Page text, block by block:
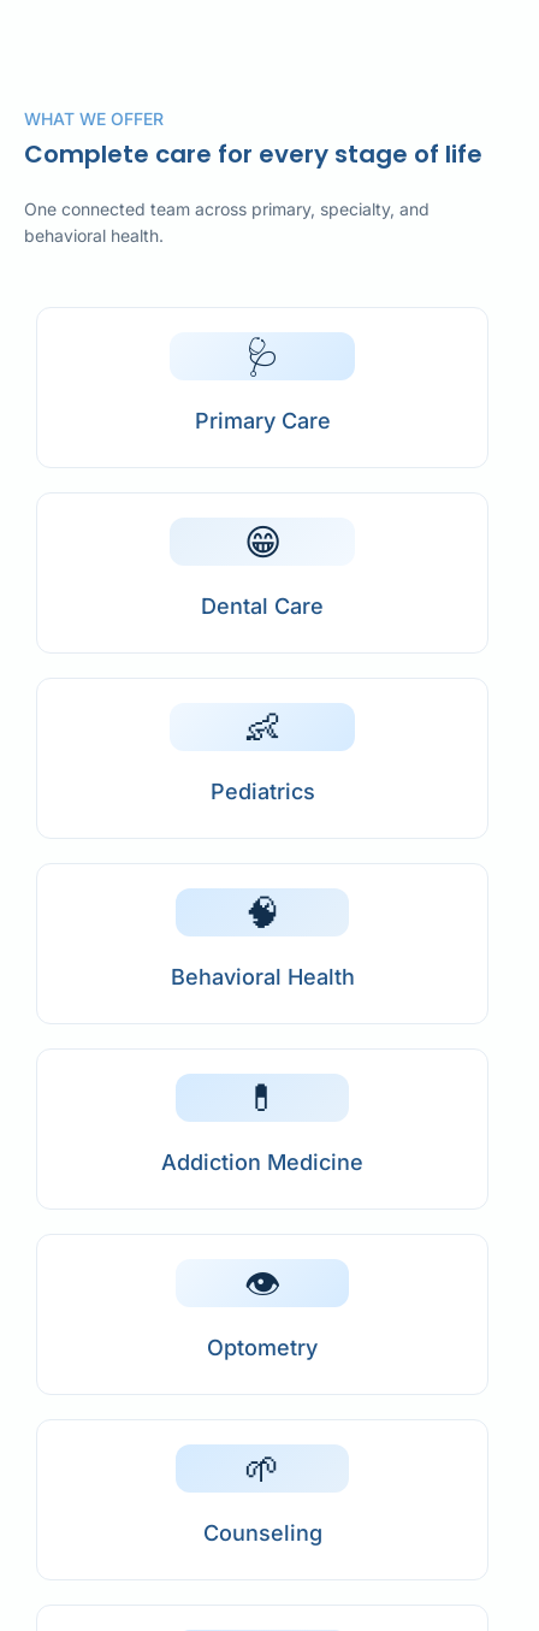
WHAT WE OFFER
Complete care for every stage of life
One connected team across primary, specialty, and
behavioral health.
🩺
Primary Care
😁
Dental Care
👶
Pediatrics
🧠
Behavioral Health
💊
Addiction Medicine
👁️
Optometry
🌱
Counseling